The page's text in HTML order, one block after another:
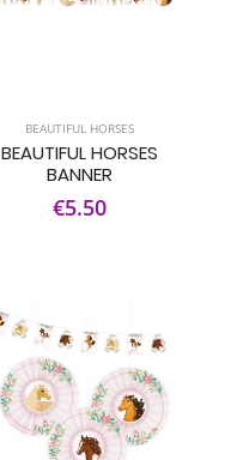
BEAUTIFUL HORSES
BEAUTIFUL HORSES
BANNER
€5.50